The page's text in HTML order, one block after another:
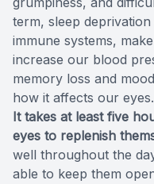
term, sleep
immune systems,
increase our blood
memory loss and
how it affects our eyes.
It takes at least five
eyes to replenish
well throughout the
able to keep them